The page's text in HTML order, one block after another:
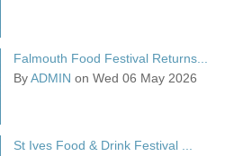
Falmouth Food Festival Returns...
ByADMIN on Wed 06 May 2026
St Ives Food & Drink Festival ...